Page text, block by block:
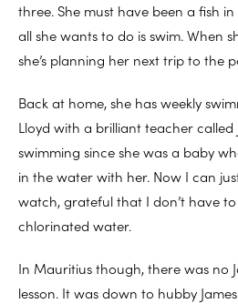
three. She must have been a fish
all she wants to do is swim. When
she’s planning her next trip to the
Back at home, she has weekly
Lloyd with a brilliant teacher called
swimming since she was a baby
in the water with her. Now I can
watch, grateful that I don’t have
chlorinated water.
In Mauritius though, there was no
lesson. It was down to hubby